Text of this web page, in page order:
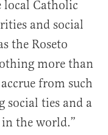
local Catholic
and social
the Roseto
more than
from such
social ties and a
in the world.”